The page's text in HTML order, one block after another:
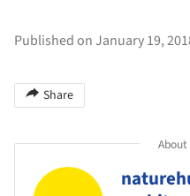
Published on January 19,
Share